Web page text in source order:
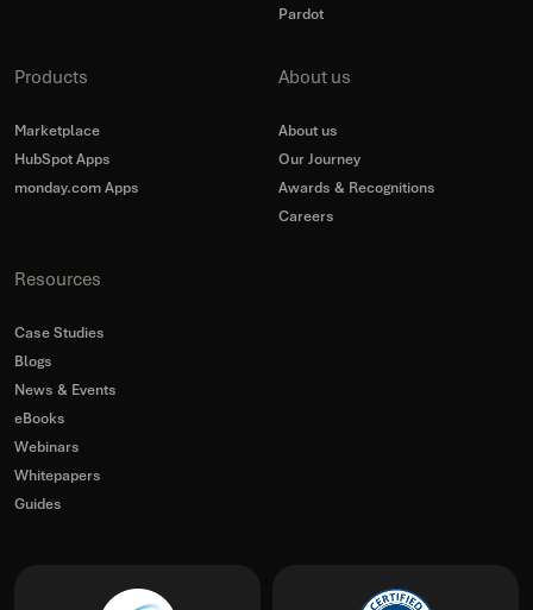
Pardot
Products
Marketplace
HubSpot Apps
monday.com Apps
About us
About us
Our Journey
Awards & Recognitions
Careers
Resources
Case Studies
Blogs
News & Events
eBooks
Webinars
Whitepapers
Guides